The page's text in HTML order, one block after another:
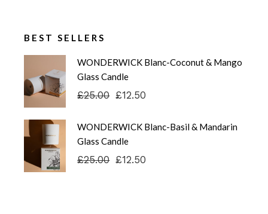
BEST SELLERS
WONDERWICK Blanc-Coconut & Mango
Glass Candle
£25.00
Original
£25.00.
£12.50
Current
£12.50.
WONDERWICK Blanc-Basil & Mandarin
Glass Candle
£25.00
Original £12.50
Current